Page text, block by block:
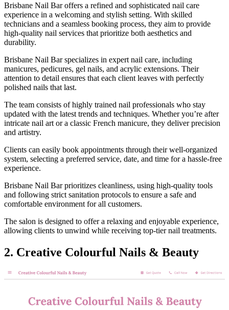
Brisbane Nail Bar offers a refined and sophisticated nail care
experience in a welcoming and stylish setting. With skilled
technicians and a seamless booking process, they aim to provide
high-quality nail services that prioritize both aesthetics and
durability.
Brisbane Nail Bar specializes in expert nail care, including
manicures, pedicures, gel nails, and acrylic extensions. Their
attention to detail ensures that each client leaves with perfectly
polished nails that last.
The team consists of highly trained nail professionals who stay
updated with the latest trends and techniques. Whether you’re after
intricate nail art or a classic French manicure, they deliver precision
and artistry.
Clients can easily book appointments through their well-organized
system, selecting a preferred service, date, and time for a hassle-free
experience.
Brisbane Nail Bar prioritizes cleanliness, using high-quality tools
and following strict sanitation protocols to ensure a safe and
comfortable environment for all customers.
The salon is designed to offer a relaxing and enjoyable experience,
allowing clients to unwind while receiving top-tier nail treatments.
2. Creative Colourful Nails & Beauty